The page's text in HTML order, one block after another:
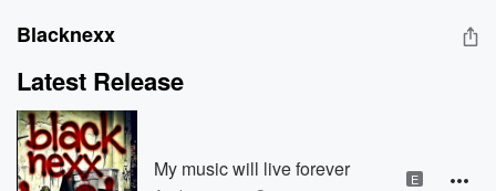
Blacknexx
Latest Release
My music will live forever E